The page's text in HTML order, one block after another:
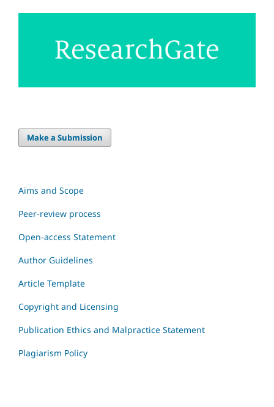
Make a Submission
Aims and Scope
Peer-review process
Open-access Statement
Author Guidelines
Article Template
Copyright and Licensing
Publication Ethics and Malpractice Statement
Plagiarism Policy